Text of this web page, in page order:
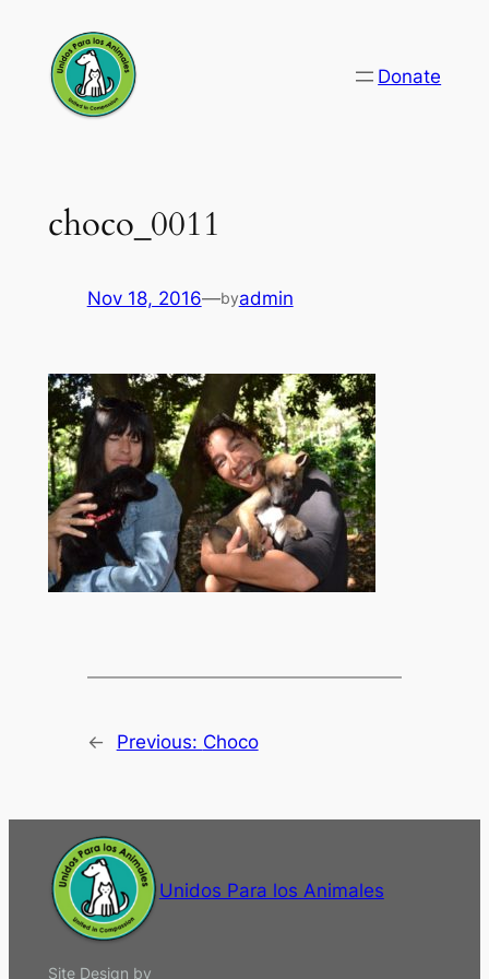
content
Donate
choco_0011
Nov 18, 2016—byadmin
← Previous: Choco
Unidos Para los Animales
Site Design by